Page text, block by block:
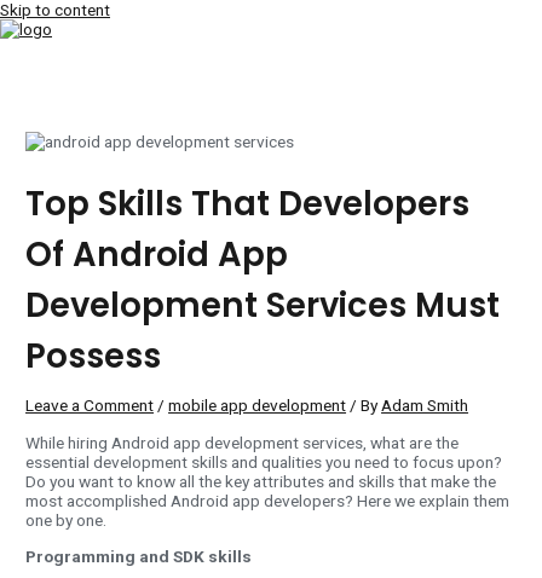
Skip to content
Top Skills That Developers
Of Android App
Development Services Must
Possess
Leave a Comment /mobile app development / ByAdam Smith
While hiring Android app development services, what are the
essential development skills and qualities you need to focus upon?
Do you want to know all the key attributes and skills that make the
most accomplished Android app developers? Here we explain them
one by one.
Programming and SDK skills